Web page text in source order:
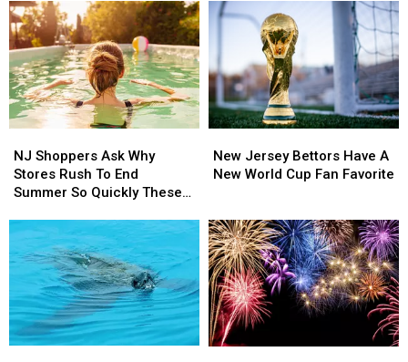
In
Mays
Landing
Become
A
Data
Center?
In
Mays
Landing
Become
A
Data
Center?
To
Bellview
August
To
Bellview
August
Shoppers
Ask
Why
Rush
End
Summer
So
Quickly
These
NJ Shoppers Ask Why
Stores Rush To End
Summer So Quickly These
Shoppers
Ask
Why
Rush
End
Summer
So
Quickly
These
Jersey
Bettors
New
World
Cup
Fan
Favorite
New Jersey Bettors Have A
New World Cup Fan Favorite
Jersey
Bettors
New
World
Cup
Fan
Favorite